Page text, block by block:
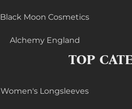
Black Moon Cosmetics
Alchemy England
TOP
Women's Longsleeves